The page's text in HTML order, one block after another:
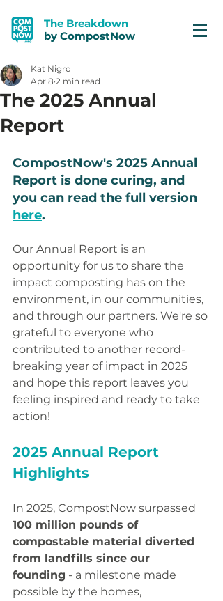
The Breakdown
by CompostNow
The 2025 Annual
Report
Kat Nigro
Apr 8 2 min read
CompostNow's 2025 Annual
Report is done curing, and
you can read the full version
here.
Our Annual Report is an
opportunity for us to share the
impact composting has on the
environment, in our communities,
and through our partners. We're so
grateful to everyone who
contributed to another record-
breaking year of impact in 2025
and hope this report leaves you
feeling inspired and ready to take
action!
2025 Annual Report
Highlights
In 2025, CompostNow surpassed
100 million pounds of
compostable material diverted
from landfills since our
founding - a milestone made
possible by the homes,